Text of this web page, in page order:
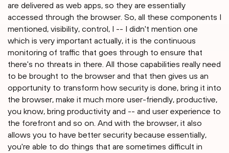
are delivered as web apps, so they are essentially
accessed through the browser. So, all these components I
mentioned, visibility, control, I -- I didn't mention one
which is very important actually, it is the continuous
monitoring of traffic that goes through to ensure that
there's no threats in there. All those capabilities really need
to be brought to the browser and that then gives us an
opportunity to transform how security is done, bring it into
the browser, make it much more user-friendly, productive,
you know, bring productivity and -- and user experience to
the forefront and so on. And with the browser, it also
allows you to have better security because essentially,
you're able to do things that are sometimes difficult in